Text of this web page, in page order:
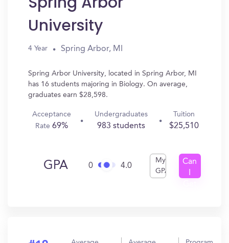
University
4 Year Spring Arbor, MI
Spring Arbor University, located in Spring Arbor, MI
has 16 students majoring in Biology. On average,
graduates earn $28,598.
Acceptance
Rate 69%
Undergraduates
983 students
Tuition
$25,510
GPA 0 4.0
My
GPA
Can